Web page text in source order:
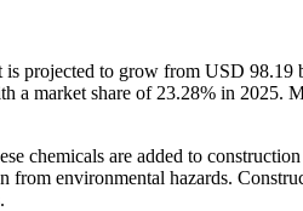
projected to grow from USD
market share of 23.28% in 2025.
chemicals are added to
environmental hazards.